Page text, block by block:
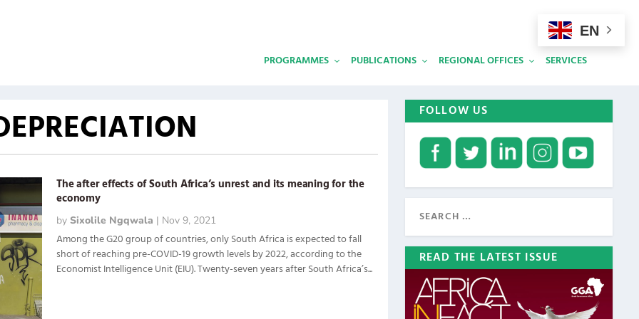
PROGRAMMES PUBLICATIONS REGIONAL OFFICES SERVICES
The after effects of South Africa’s unrest and its meaning for the
economy
bySixolile Ngqwala | Nov 9, 2021
Among the G20 group of countries, only South Africa is expected to fall
short of reaching pre-COVID-19 growth levels by 2022, according to the
Economist Intelligence Unit (EIU). Twenty-seven years after South Africa’s...
FOLLOW US
READ THE LATEST ISSUE
EN